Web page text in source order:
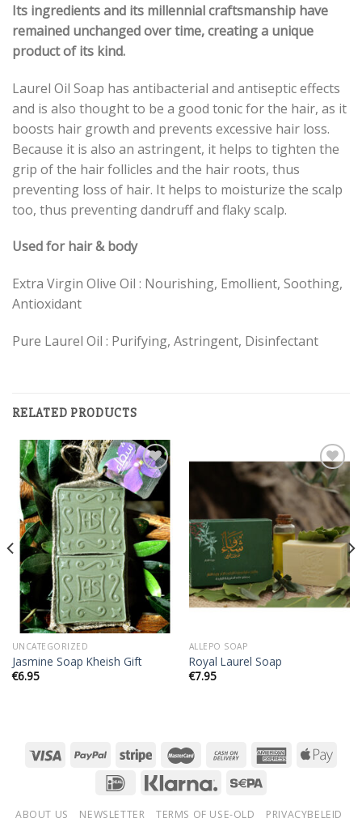
Its ingredients and its millennial craftsmanship have
remained unchanged over time, creating a unique
product of its kind.
Laurel Oil Soap has antibacterial and antiseptic effects
and is also thought to be a good tonic for the hair, as it
boosts hair growth and prevents excessive hair loss.
Because it is also an astringent, it helps to tighten the
grip of the hair follicles and the hair roots, thus
preventing loss of hair. It helps to moisturize the scalp
too, thus preventing dandruff and flaky scalp.
Used for hair & body
Extra Virgin Olive Oil : Nourishing, Emollient, Soothing,
Antioxidant
Pure Laurel Oil : Purifying, Astringent, Disinfectant
RELATED PRODUCTS
Add to
wishlist
UNCATEGORIZED
Jasmine Soap Kheish Gift
€6.95
Add to
wishlist
ALLEPO SOAP
Royal Laurel Soap
€7.95
ABOUT US NEWSLETTER TERMS OF USE-OLD PRIVACYBELEID